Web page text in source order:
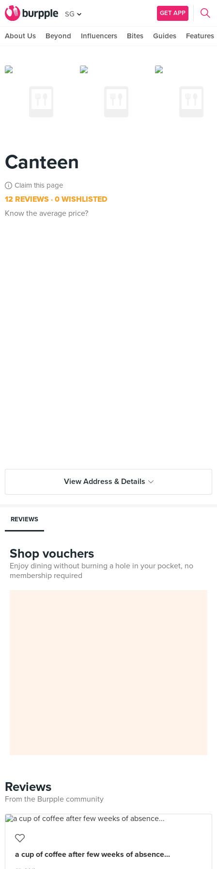
SG GET APP
About Us Beyond Influencers Bites Guides Features
Canteen
Claim this page
12 REVIEWS 0 WISHLISTED
Know the average price?
View Address & Details
REVIEWS
Shop vouchers
Enjoy dining without burning a hole in your pocket, no
membership required
Reviews
From the Burpple community
a cup of coffee after few weeks of absence...